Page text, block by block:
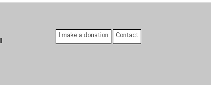
I make a donation Contact